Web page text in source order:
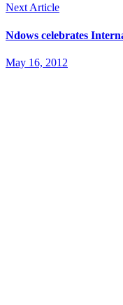
Next Article
Ndows celebrates
May 16, 2012